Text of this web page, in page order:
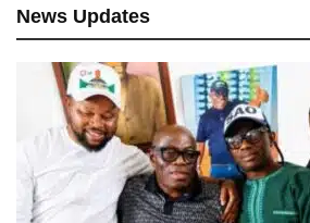
News Updates